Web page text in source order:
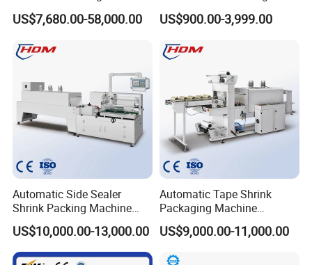
Cheese Seafood Fish Dates
Fruit Jerky Energy Bars
Vacuum Packaging
Machine
US$7,680.00-58,000.00
Packing Wrapping Machine
US$900.00-3,999.00
Automatic Side Sealer
Shrink Packing Machine
Shrink Packaging Machine
Packing Machinery
US$10,000.00-13,000.00
Automatic Tape Shrink
Packaging Machine
Automatic Shrink Packing
Machine Heat Shrink
US$9,000.00-11,000.00